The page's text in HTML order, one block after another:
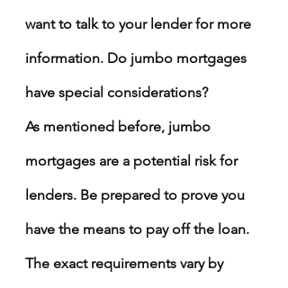
want to talk to your lender for more
information. Do jumbo mortgages
have special considerations?
As mentioned before, jumbo
mortgages are a potential risk for
lenders. Be prepared to prove you
have the means to pay off the loan.
The exact requirements vary by